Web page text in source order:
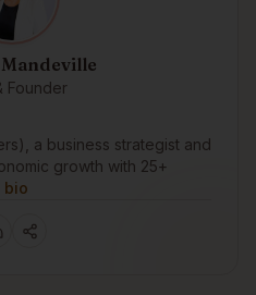
Founder
a business strategist and
growth with 25+
bio